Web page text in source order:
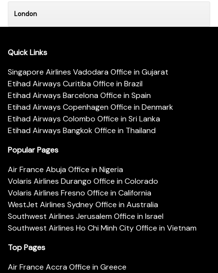
London
Quick Links
Singapore Airlines Vadodara Office in Gujarat
Etihad Airways Curitiba Office in Brazil
Etihad Airways Barcelona Office in Spain
Etihad Airways Copenhagen Office in Denmark
Etihad Airways Colombo Office in Sri Lanka
Etihad Airways Bangkok Office in Thailand
Popular Pages
Air France Abuja Office in Nigeria
Volaris Airlines Durango Office in Colorado
Volaris Airlines Fresno Office in California
WestJet Airlines Sydney Office in Australia
Southwest Airlines Jerusalem Office in Israel
Southwest Airlines Ho Chi Minh City Office in Vietnam
Top Pages
Air France Accra Office in Greece